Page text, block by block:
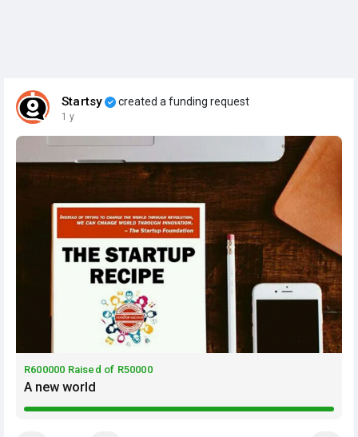
Startsy created a funding request
1 y
R600000 Raised of R50000
A new world